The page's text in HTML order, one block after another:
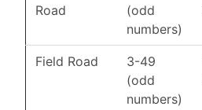
Road
(odd
numbers)
Field Road
3-49
(odd
numbers)